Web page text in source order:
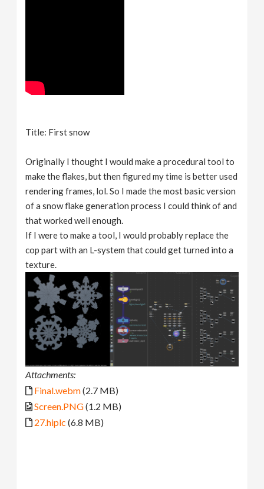
Title: First snow
Originally I thought I would make a procedural tool to
make the flakes, but then figured my time is better used
rendering frames, lol. So I made the most basic version
of a snow flake generation process I could think of and
that worked well enough.
If I were to make a tool, I would probably replace the
cop part with an L-system that could get turned into a
texture.
Attachments:
Final.webm(2.7 MB)
Screen.PNG(1.2 MB)
27.hiplc (6.8 MB)